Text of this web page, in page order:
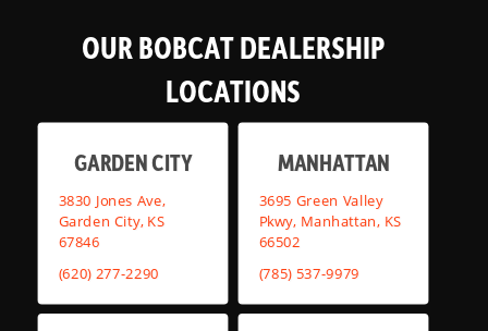
OUR BOBCAT DEALERSHIP
LOCATIONS
GARDEN CITY
3830 Jones Ave,
Garden City, KS
67846
(620) 277-2290
MANHATTAN
3695 Green Valley
Pkwy, Manhattan, KS
66502
(785) 537-9979